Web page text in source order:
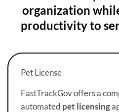
organization
productivity to
Pet License
FastTrackGov offers a
automated pet licensing